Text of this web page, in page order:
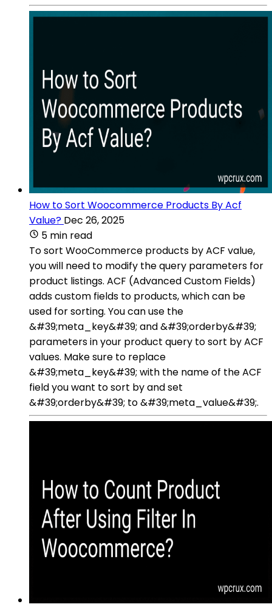
How to Sort Woocommerce Products By Acf
Value? Dec 26, 2025
5 min read
To sort WooCommerce products by ACF value,
you will need to modify the query parameters for
product listings. ACF (Advanced Custom Fields)
adds custom fields to products, which can be
used for sorting. You can use the
&#39;meta_key&#39; and &#39;orderby&#39;
parameters in your product query to sort by ACF
values. Make sure to replace
&#39;meta_key&#39; with the name of the ACF
field you want to sort by and set
&#39;orderby&#39; to &#39;meta_value&#39;.